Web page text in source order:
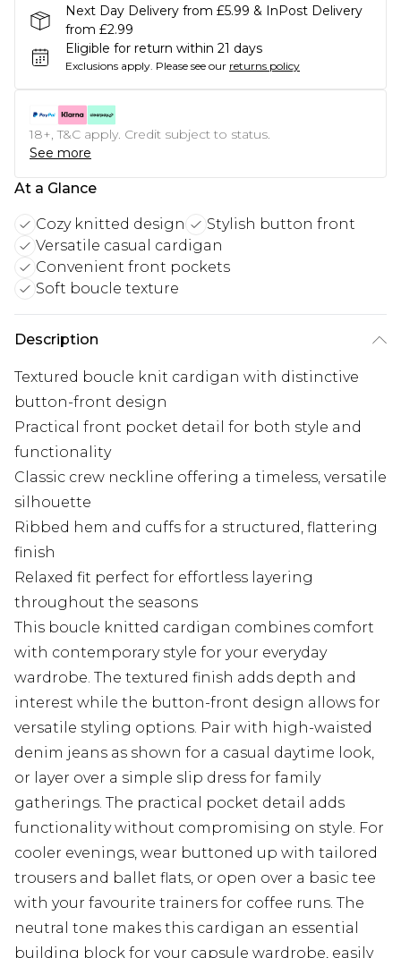
Next Day Delivery from £5.99 & InPost Delivery
from £2.99
Eligible for return within 21 days
Exclusions apply. Please see our returns policy
18+, T&C apply. Credit subject to status.
See more
At a Glance
Cozy knitted design
Stylish button front
Versatile casual cardigan
Convenient front pockets
Soft boucle texture
Description
Textured boucle knit cardigan with distinctive
button-front design
Practical front pocket detail for both style and
functionality
Classic crew neckline offering a timeless, versatile
silhouette
Ribbed hem and cuffs for a structured, flattering
finish
Relaxed fit perfect for effortless layering
throughout the seasons
This boucle knitted cardigan combines comfort
with contemporary style for your everyday
wardrobe. The textured finish adds depth and
interest while the button-front design allows for
versatile styling options. Pair with high-waisted
denim jeans as shown for a casual daytime look,
or layer over a simple slip dress for family
gatherings. The practical pocket detail adds
functionality without compromising on style. For
cooler evenings, wear buttoned up with tailored
trousers and ballet flats, or open over a basic tee
with your favourite trainers for coffee runs. The
neutral tone makes this cardigan an essential
building block for your capsule wardrobe, easily